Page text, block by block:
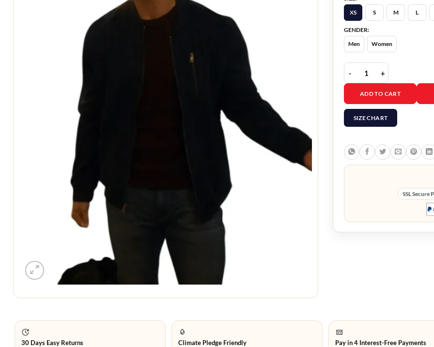
XS
S M L
GENDER:
Men
Women
The Family Plan Mark
ADD TO CART
SIZE CHART
SSL Secure
30 Days Easy Returns Climate Pledge Friendly Pay in 4 Interest-Free Payments